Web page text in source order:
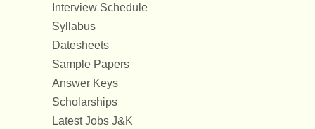
Interview Schedule
Syllabus
Datesheets
Sample Papers
Answer Keys
Scholarships
Latest Jobs J&K